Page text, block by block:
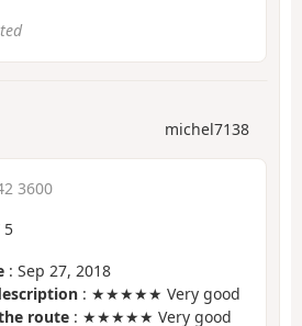
michel7138
3600
5
: Sep 27, 2018
: ★★★★★ Very good
route : ★★★★★ Very good